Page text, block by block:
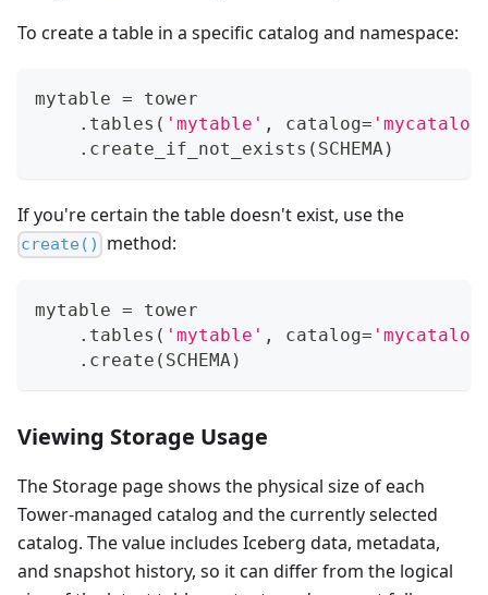
To create a table in a specific catalog and namespace:
mytable = tower
. tables ( 'mytable' , catalog=
. create_if_not_exists ( SCHEMA)
If you're certain the table doesn't exist, use the
create() method:
mytable = tower
. tables ( 'mytable' , catalog=
. create ( SCHEMA)
Viewing Storage Usage
The Storage page shows the physical size of each
Tower-managed catalog and the currently selected
catalog. The value includes Iceberg data, metadata,
and snapshot history, so it can differ from the logical